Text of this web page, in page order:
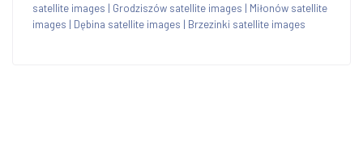
satellite images | Grodziszów satellite images | Miłonów satellite
images | Dębina satellite images | Brzezinki satellite images